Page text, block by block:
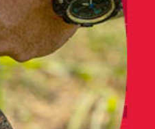
qualified training
We stand
and are here to
right solution to fit
setup and
Parts are built to last
testing. Ask us about